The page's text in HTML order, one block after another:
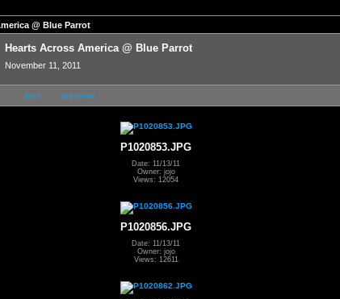
@ Blue Parrot
Hearts Across America @ Blue Parrot
November 11, 2011
first previous
P1020853.JPG
Date: 11/13/11
Owner: jojo
Views: 12054
P1020856.JPG
Date: 11/13/11
Owner: jojo
Views: 12611